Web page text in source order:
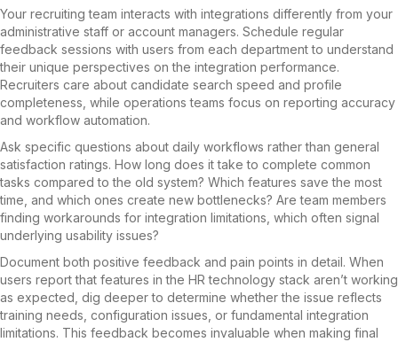
Your recruiting team interacts with integrations differently from your
administrative staff or account managers. Schedule regular
feedback sessions with users from each department to understand
their unique perspectives on the integration performance.
Recruiters care about candidate search speed and profile
completeness, while operations teams focus on reporting accuracy
and workflow automation.
Ask specific questions about daily workflows rather than general
satisfaction ratings. How long does it take to complete common
tasks compared to the old system? Which features save the most
time, and which ones create new bottlenecks? Are team members
finding workarounds for integration limitations, which often signal
underlying usability issues?
Document both positive feedback and pain points in detail. When
users report that features in the HR technology stack aren’t working
as expected, dig deeper to determine whether the issue reflects
training needs, configuration issues, or fundamental integration
limitations. This feedback becomes invaluable when making final